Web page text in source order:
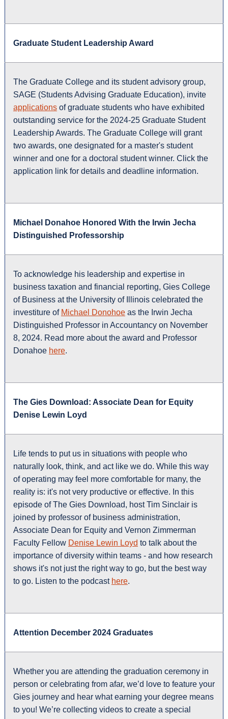
Graduate Student Leadership Award
The Graduate College and its student advisory group,
SAGE (Students Advising Graduate Education), invite
applicationsof graduate students who have exhibited
outstanding service for the 2024-25 Graduate Student
Leadership Awards. The Graduate College will grant
two awards, one designated for a master's student
winner and one for a doctoral student winner. Click the
application link for details and deadline information.
Michael Donahoe Honored With the Irwin Jecha
Distinguished Professorship
To acknowledge his leadership and expertise in
business taxation and financial reporting, Gies College
of Business at the University of Illinois celebrated the
investiture of Michael Donohoeas the Irwin Jecha
Distinguished Professor in Accountancy on November
8, 2024. Read more about the award and Professor
Donahoe here.
The Gies Download: Associate Dean for Equity
Denise Lewin Loyd
Life tends to put us in situations with people who
naturally look, think, and act like we do. While this way
of operating may feel more comfortable for many, the
reality is: it's not very productive or effective. In this
episode of The Gies Download, host Tim Sinclair is
joined by professor of business administration,
Associate Dean for Equity and Vernon Zimmerman
Faculty Fellow Denise Lewin Loyd to talk about the
importance of diversity within teams - and how research
shows it's not just the right way to go, but the best way
to go. Listen to the podcast here.
Attention December 2024 Graduates
Whether you are attending the graduation ceremony in
person or celebrating from afar, we’d love to feature your
Gies journey and hear what earning your degree means
to you! We’re collecting videos to create a special